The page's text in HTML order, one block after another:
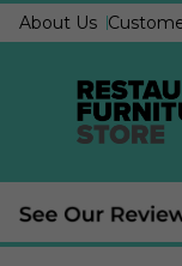
About Us